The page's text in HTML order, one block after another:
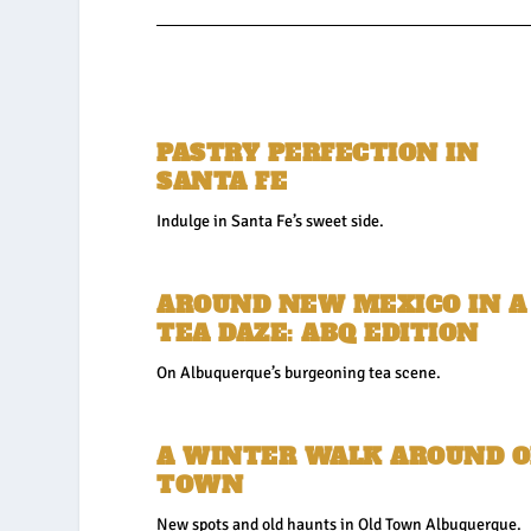
PASTRY PERFECTION IN
SANTA FE
Indulge in Santa Fe’s sweet side.
AROUND NEW MEXICO IN A
TEA DAZE: ABQ EDITION
On Albuquerque’s burgeoning tea scene.
A WINTER WALK AROUND
TOWN
New spots and old haunts in Old Town Albuquerque.